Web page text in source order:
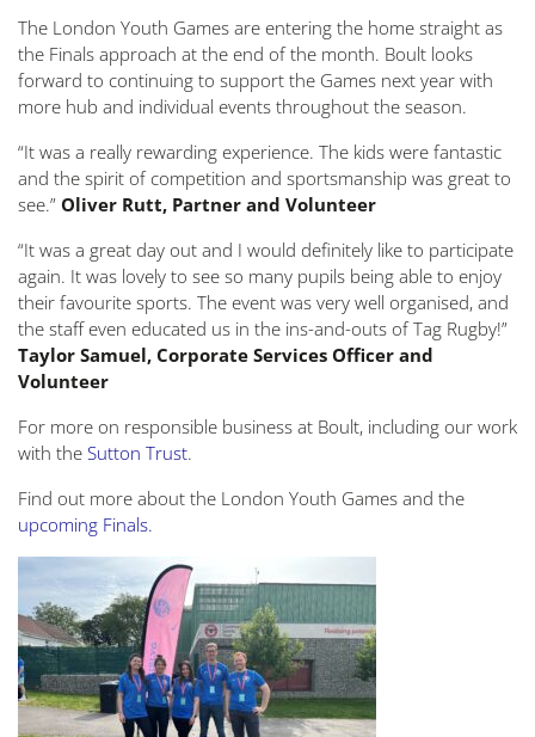
The London Youth Games are entering the home straight as
the Finals approach at the end of the month. Boult looks
forward to continuing to support the Games next year with
more hub and individual events throughout the season.
“It was a really rewarding experience. The kids were fantastic
and the spirit of competition and sportsmanship was great to
see.” Oliver Rutt, Partner and Volunteer
“It was a great day out and I would definitely like to participate
again. It was lovely to see so many pupils being able to enjoy
their favourite sports. The event was very well organised, and
the staff even educated us in the ins-and-outs of Tag Rugby!”
Taylor Samuel, Corporate Services Officer and
Volunteer
For more on responsible business at Boult, including our work
with the Sutton Trust.
Find out more about the London Youth Games and the
upcoming Finals.